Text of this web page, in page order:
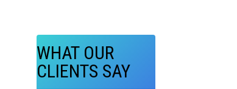
WHAT OUR
CLIENTS SAY